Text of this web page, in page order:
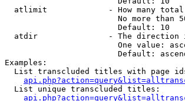
atlimit             - How many
No more than
                        Default: 10
atdir               - The direction
One value:
Default:
Examples:
List transcluded titles with page
  List unique transcluded titles: